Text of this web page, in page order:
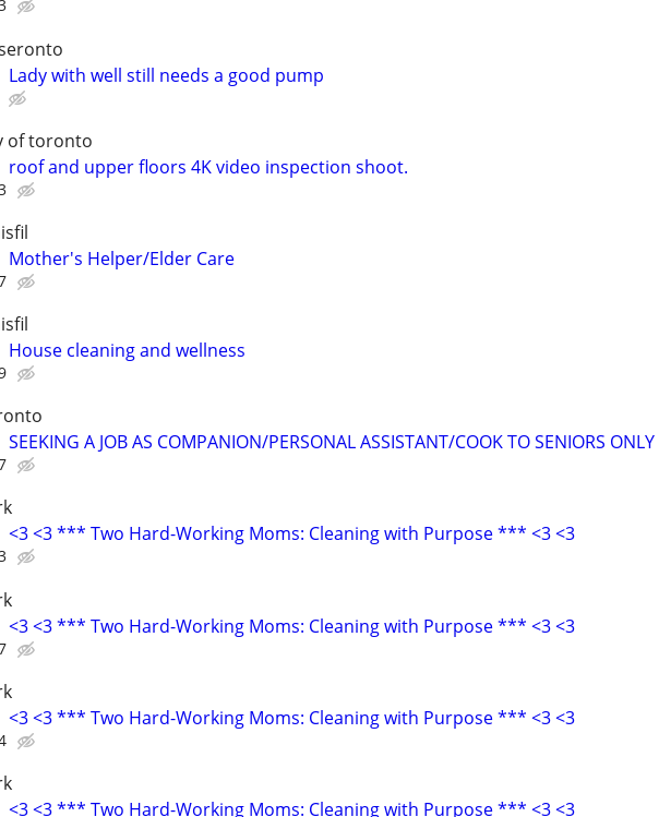
Lady with well still needs a good pump
of toronto
roof and upper floors 4K video inspection shoot.
Mother's Helper/Elder Care
House cleaning and wellness
SEEKING A JOB AS COMPANION/PERSONAL ASSISTANT/COOK TO SENIORS ONLY
<3 <3 *** Two Hard-Working Moms: Cleaning with Purpose *** <3 <3
<3 <3 *** Two Hard-Working Moms: Cleaning with Purpose *** <3 <3
<3 <3 *** Two Hard-Working Moms: Cleaning with Purpose *** <3 <3
<3 <3 *** Two Hard-Working Moms: Cleaning with Purpose *** <3 <3